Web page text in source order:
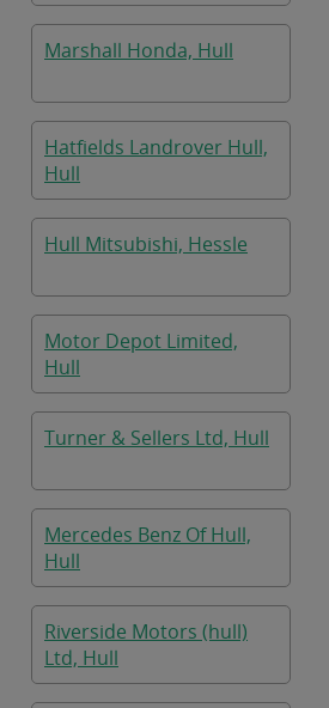
Marshall Honda, Hull
Hatfields Landrover Hull,
Hull
Hull Mitsubishi, Hessle
Motor Depot Limited,
Hull
Turner & Sellers Ltd, Hull
Mercedes Benz Of Hull,
Hull
Riverside Motors (hull)
Ltd, Hull